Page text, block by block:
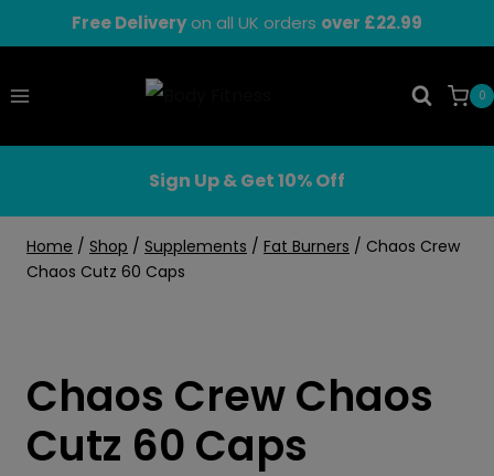
to
content
Free Deliveryon all UK orders over £22.99
0
Sign Up & Get 10% Off
Home / Shop / Supplements / Fat Burners / Chaos Crew
Chaos Cutz 60 Caps
Chaos Crew Chaos
Cutz 60 Caps